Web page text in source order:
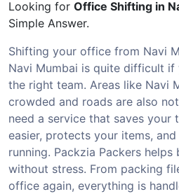
Looking for Office Shifting in
Simple Answer.
Shifting your office from Navi
Navi Mumbai is quite difficult
the right team. Areas like Navi
crowded and roads are also
need a service that saves your
easier, protects your items,
running. Packzia Packers helps
without stress. From packing
office again, everything is